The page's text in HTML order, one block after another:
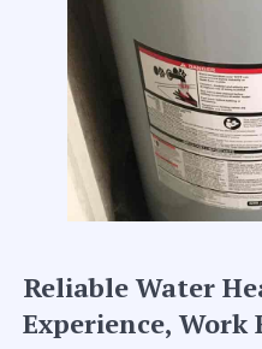
Reliable Water
Experience, Work